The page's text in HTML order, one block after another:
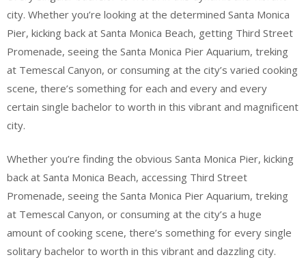
city. Whether you’re looking at the determined Santa Monica
Pier, kicking back at Santa Monica Beach, getting Third Street
Promenade, seeing the Santa Monica Pier Aquarium, treking
at Temescal Canyon, or consuming at the city’s varied cooking
scene, there’s something for each and every and every
certain single bachelor to worth in this vibrant and magnificent
city.
Whether you’re finding the obvious Santa Monica Pier, kicking
back at Santa Monica Beach, accessing Third Street
Promenade, seeing the Santa Monica Pier Aquarium, treking
at Temescal Canyon, or consuming at the city’s a huge
amount of cooking scene, there’s something for every single
solitary bachelor to worth in this vibrant and dazzling city.